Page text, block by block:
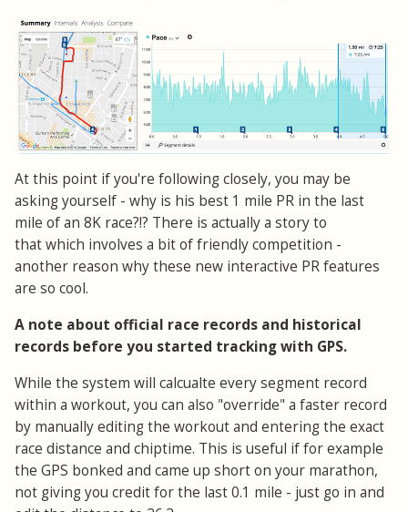
At this point if you're following closely, you may be
asking yourself - why is his best 1 mile PR in the last
mile of an 8K race?!? There is actually a story to
that which involves a bit of friendly competition -
another reason why these new interactive PR features
are so cool.
A note about official race records and historical
records before you started tracking with GPS.
While the system will calcualte every segment record
within a workout, you can also "override" a faster record
by manually editing the workout and entering the exact
race distance and chiptime. This is useful if for example
the GPS bonked and came up short on your marathon,
not giving you credit for the last 0.1 mile - just go in and